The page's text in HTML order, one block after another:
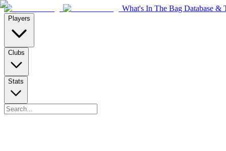
What's In The Bag Database &
Players
Clubs
Stats